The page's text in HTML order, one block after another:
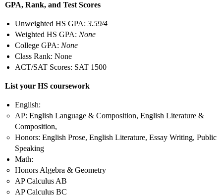
GPA, Rank, and Test Scores
Unweighted HS GPA: 3.59/4
Weighted HS GPA: None
College GPA: None
Class Rank: None
ACT/SAT Scores: SAT 1500
List your HS coursework
English:
AP: English Language & Composition, English Literature &
Composition,
Honors: English Prose, English Literature, Essay Writing, Public
Speaking
Math:
Honors Algebra & Geometry
AP Calculus AB
AP Calculus BC